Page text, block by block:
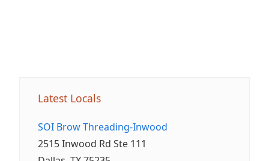
Latest Locals
SOI Brow Threading-Inwood
2515 Inwood Rd Ste 111